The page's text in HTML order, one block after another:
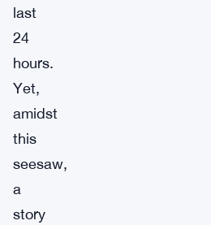
last
24
hours.
Yet,
amidst
this
seesaw,
a
story